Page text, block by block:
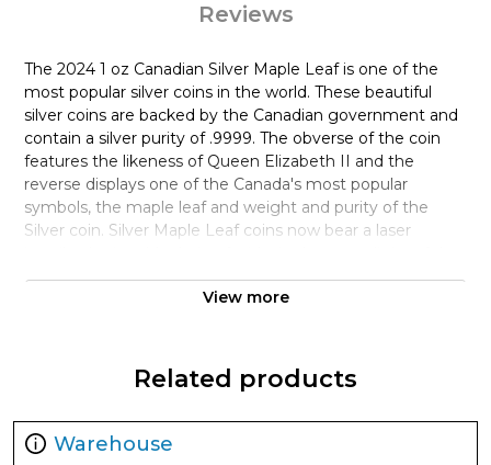
Reviews
The 2024 1 oz Canadian Silver Maple Leaf is one of the
most popular silver coins in the world. These beautiful
silver coins are backed by the Canadian government and
contain a silver purity of .9999. The obverse of the coin
features the likeness of Queen Elizabeth II and the
reverse displays one of the Canada's most popular
symbols, the maple leaf and weight and purity of the
Silver coin. Silver Maple Leaf coins now bear a laser
year inside that laser inscription. This is called "bullion
DNA" by the Canadian Mint as each coin's laser inscription
silver coins may tend to tarnish over time depending
upon the environment they are stored.
Why is the 2024 1 oz Canadian Silver Maple
Leaf Popular and an Excellent Investment
View more
Related products
Warehouse